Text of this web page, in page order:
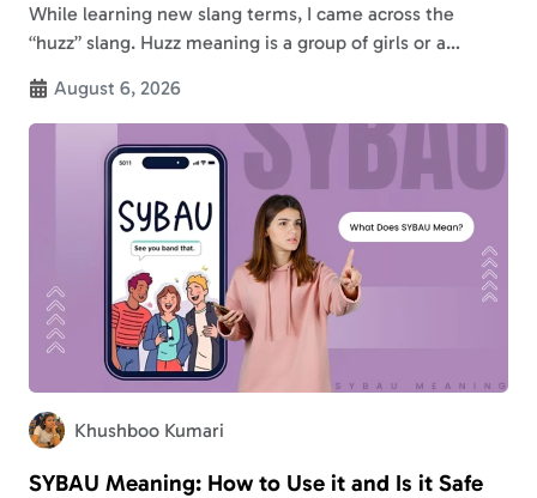
While learning new slang terms, I came across the
“huzz” slang. Huzz meaning is a group of girls or a
derogatory…
August 6, 2026
Khushboo Kumari
SYBAU Meaning: How to Use it and Is it Safe